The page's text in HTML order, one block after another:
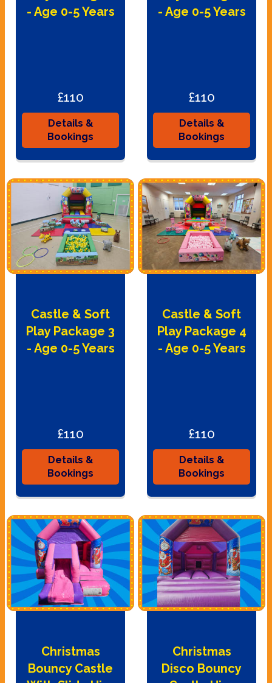
- Age 0-5 Years
£110
Details &
Bookings
- Age 0-5 Years
£110
Details &
Bookings
Castle & Soft
Play Package 3
- Age 0-5 Years
£110
Details &
Bookings
Castle & Soft
Play Package 4
- Age 0-5 Years
£110
Details &
Bookings
Christmas
Bouncy Castle
Christmas
Disco Bouncy